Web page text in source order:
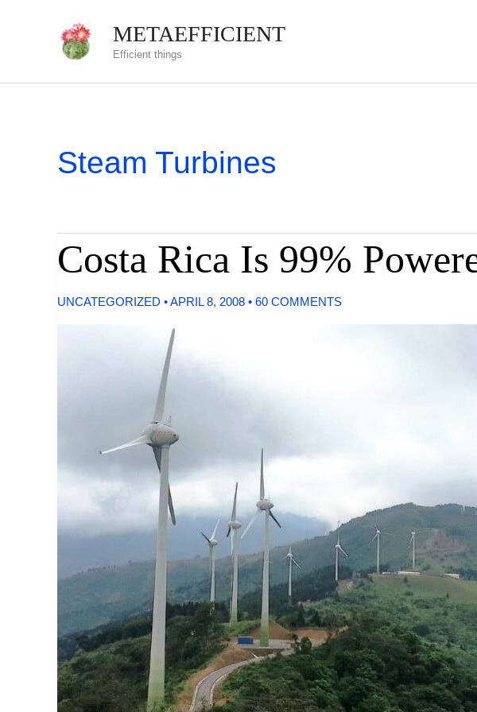
METAEFFICIENT
Efficient things
Steam Turbines
Costa Rica Is 99%
UNCATEGORIZED •APRIL 8, 2008 • 60 COMMENTS